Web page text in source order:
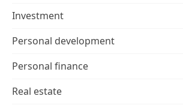
Investment
Personal development
Personal finance
Real estate